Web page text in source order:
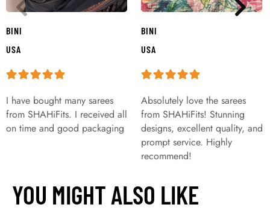
BINI
USA
I have bought many sarees
from SHAHiFits. I received all
on time and good packaging
BINI
USA
Absolutely love the sarees
from SHAHiFits! Stunning
designs, excellent quality, and
prompt service. Highly
recommend!
YOU MIGHT ALSO LIKE